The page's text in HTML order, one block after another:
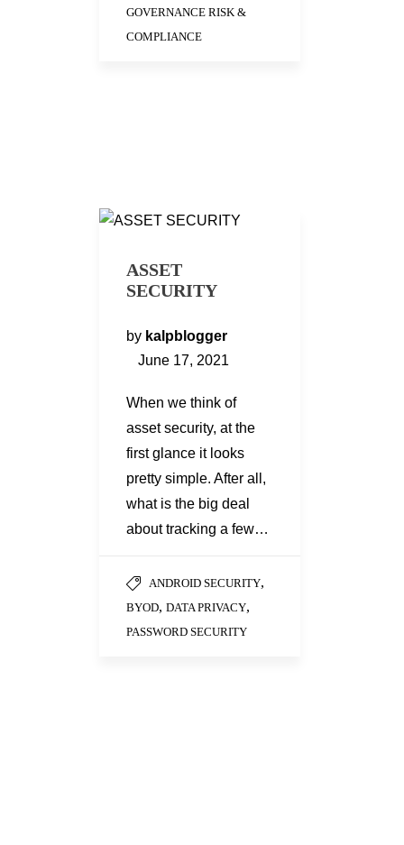
GOVERNANCE RISK &
COMPLIANCE
ASSET
SECURITY
by kalpblogger
June 17, 2021
When we think of
asset security, at the
first glance it looks
pretty simple. After all,
what is the big deal
about tracking a few…
ANDROID SECURITY,
BYOD, DATA PRIVACY,
PASSWORD SECURITY